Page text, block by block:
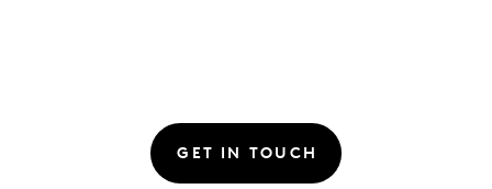
GET IN TOUCH